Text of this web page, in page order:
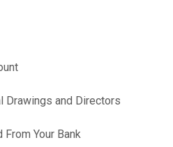
Drawings and Directors
Your Bank